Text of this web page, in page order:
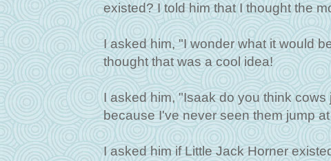
existed? I told him that I thought the
I asked him, "I wonder what it would
thought that was a cool idea!
I asked him, "Isaak do you think
because I've never seen them jump
I asked him if Little Jack Horner